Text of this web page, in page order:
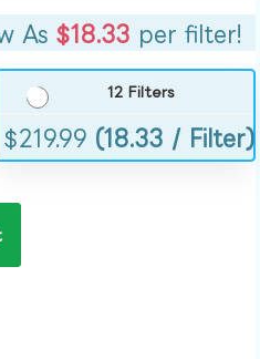
As $18.33 per filter!
12 Filters
$219.99 (18.33 / Filter)